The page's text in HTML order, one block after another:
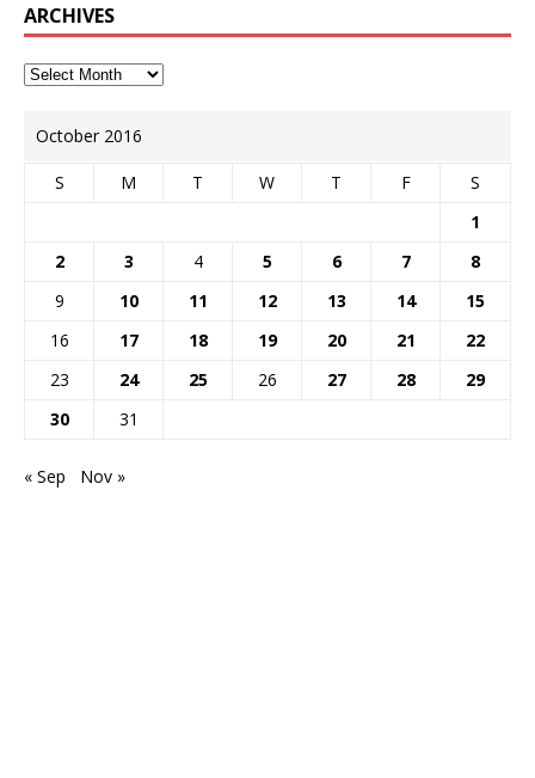
ARCHIVES
October 2016
S M T W T F
S
1
2
3 4 5 6 7
8
9
10 11 12 13 14
15
16
17 18 19 20 21
22
23
24 25 26 27 28
29
30
31
« Sep Nov »